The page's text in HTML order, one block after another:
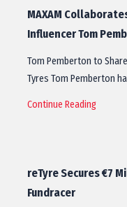
MAXAM
Influencer Tom
Tom Pemberton to
Tyres Tom Pemberton
Continue Reading
reTyre Secures €7
Fundracer